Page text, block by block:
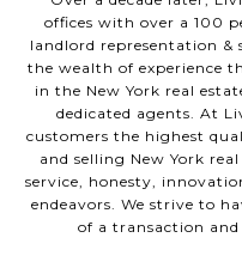
offices with over a 100
landlord representation &
the wealth of experience
in the New York real
dedicated agents. At
customers the highest
and selling New York
service, honesty,
endeavors. We strive to
of a transaction and